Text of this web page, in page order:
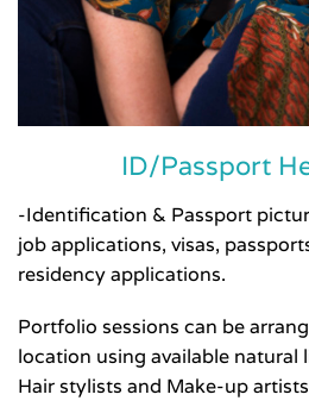
ID/Passport
-Identification & Passport
job applications, visas,
residency applications.
Portfolio sessions can be
location using available
Hair stylists and Make-up